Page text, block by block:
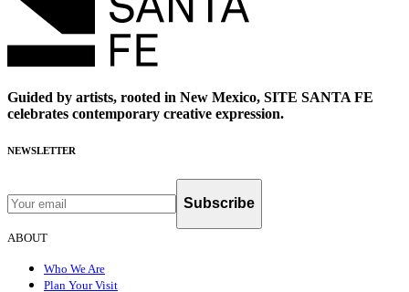
Guided by artists, rooted in New Mexico, SITE SANTA FE
celebrates contemporary creative expression.
NEWSLETTER
Subscribe
ABOUT
Who We Are
Plan Your Visit